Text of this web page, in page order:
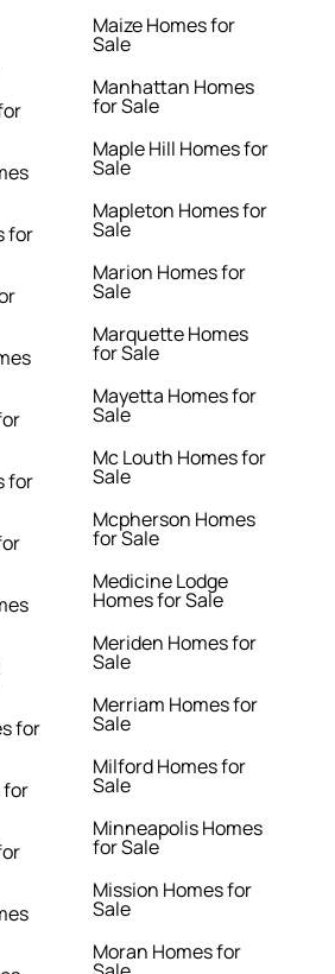
for
for
for
for
Maize Homes for
Sale
Manhattan Homes
for Sale
Maple Hill Homes for
Sale
Mapleton Homes for
Sale
Marion Homes for
Sale
Marquette Homes
for Sale
Mayetta Homes for
Sale
Mc Louth Homes for
Sale
Mcpherson Homes
for Sale
Medicine Lodge
Homes for Sale
Meriden Homes for
Sale
Merriam Homes for
Sale
Milford Homes for
Sale
Minneapolis Homes
for Sale
Mission Homes for
Sale
Moran Homes for